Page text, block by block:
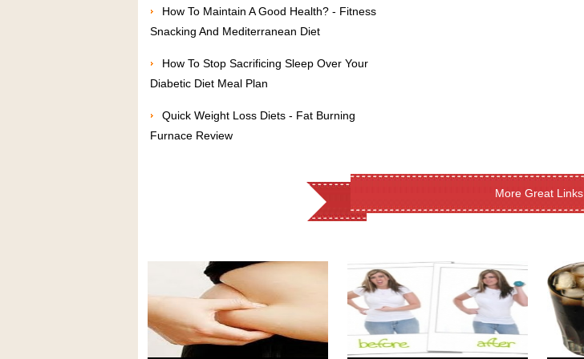
How To Maintain A Good Health? - Fitness
Snacking And Mediterranean Diet
How To Stop Sacrificing Sleep Over Your
Diabetic Diet Meal Plan
Quick Weight Loss Diets - Fat Burning
Furnace Review
More Great Links